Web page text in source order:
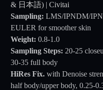
& 日本語) | Civitai
Sampling: LMS/IPNDM/
EULER for smoother skin
Weight: 0.8-1.0
Sampling Steps: 20-25
30-35 full body
HiRes Fix. with Denoise
half body/upper body, 0.25-